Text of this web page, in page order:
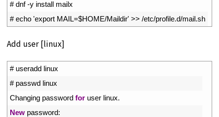
# dnf -y install mailx
# echo 'export MAIL=$HOME/Maildir' >> /etc/profile.d/mail.sh
Add user [linux]
# useradd linux
# passwd linux
Changing password for user linux.
New password: